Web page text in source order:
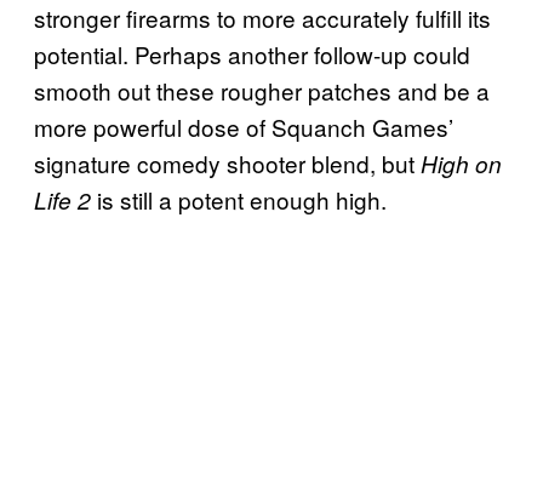
stronger firearms to more accurately fulfill its
potential. Perhaps another follow-up could
smooth out these rougher patches and be a
more powerful dose of Squanch Games’
signature comedy shooter blend, butHigh on
Life 2 is still a potent enough high.